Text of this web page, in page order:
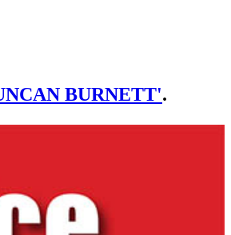
BURNETT'.